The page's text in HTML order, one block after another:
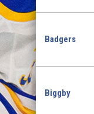
Badgers
Biggby